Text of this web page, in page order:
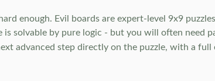
enough. Evil boards are expert-level 9x9
is solvable by pure logic - but you will often need
advanced step directly on the puzzle, with a